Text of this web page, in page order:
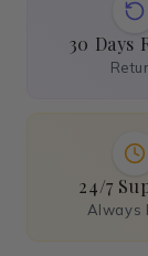
30 Days
24/7
Always